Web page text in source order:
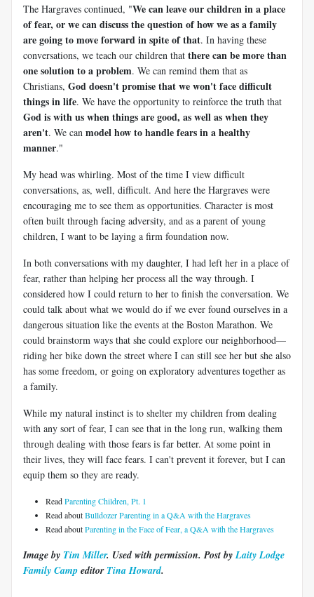
The Hargraves continued, "We can leave our children in a place
of fear, or we can discuss the question of how we as a family
are going to move forward in spite of that. In having these
conversations, we teach our children that there can be more than
one solution to a problem. We can remind them that as
Christians, God doesn't promise that we won't face difficult
things in life. We have the opportunity to reinforce the truth that
God is with us when things are good, as well as when they
aren't. We can model how to handle fears in a healthy
manner."
My head was whirling. Most of the time I view difficult
conversations, as, well, difficult. And here the Hargraves were
encouraging me to see them as opportunities. Character is most
often built through facing adversity, and as a parent of young
children, I want to be laying a firm foundation now.
In both conversations with my daughter, I had left her in a place of
fear, rather than helping her process all the way through. I
considered how I could return to her to finish the conversation. We
could talk about what we would do if we ever found ourselves in a
dangerous situation like the events at the Boston Marathon. We
could brainstorm ways that she could explore our neighborhood—
riding her bike down the street where I can still see her but she also
has some freedom, or going on exploratory adventures together as
a family.
While my natural instinct is to shelter my children from dealing
with any sort of fear, I can see that in the long run, walking them
through dealing with those fears is far better. At some point in
their lives, they will face fears. I can't prevent it forever, but I can
equip them so they are ready.
ReadParenting Children, Pt. 1
Read aboutBulldozer Parenting in a Q&A with the Hargraves
Read aboutParenting in the Face of Fear, a Q&A with the Hargraves
Image by Tim Miller. Used with permission. Post byLaity Lodge
Family Camp editorTina Howard.